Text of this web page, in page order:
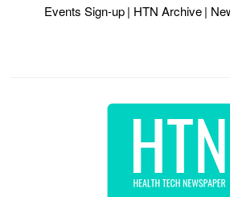
Events Sign-up | HTN Archive |